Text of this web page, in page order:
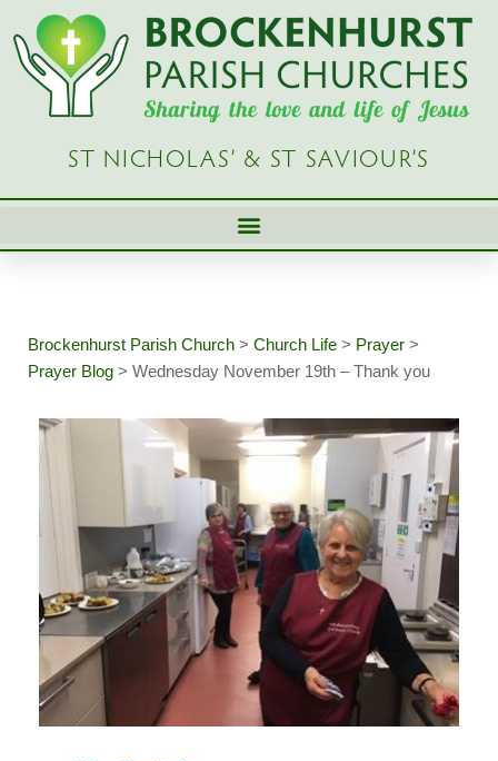
Skip
content
ST NICHOLAS’ & ST SAVIOUR’S
Brockenhurst Parish Church > Church Life > Prayer >
Prayer Blog > Wednesday November 19th – Thank you